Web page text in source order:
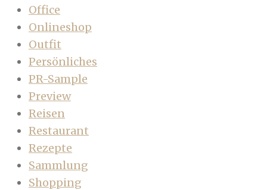
Office
Onlineshop
Outfit
Persönliches
PR-Sample
Preview
Reisen
Restaurant
Rezepte
Sammlung
Shopping